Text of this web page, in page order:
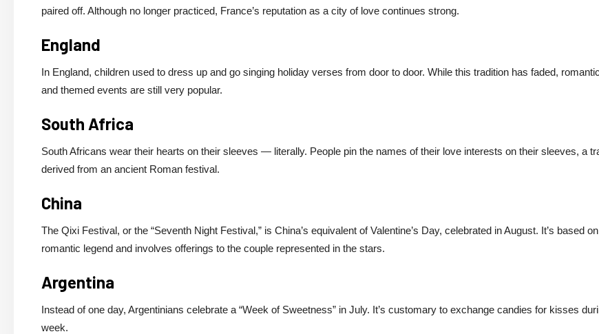
paired off. Although no longer practiced, France’s reputation as a city of love continues strong.
England
In England, children used to dress up and go singing holiday verses from door to door. While this tradition has faded,
and themed events are still very popular.
South Africa
South Africans wear their hearts on their sleeves — literally. People pin the names of their love interests on their sleeves, a
derived from an ancient Roman festival.
China
The Qixi Festival, or the “Seventh Night Festival,” is China’s equivalent of Valentine’s Day, celebrated in August. It’s based
romantic legend and involves offerings to the couple represented in the stars.
Argentina
Instead of one day, Argentinians celebrate a “Week of Sweetness” in July. It’s customary to exchange candies for kisses
week.